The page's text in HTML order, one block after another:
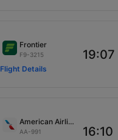
Frontier
F9-3215
Flight Details
19:07
American Airlines
AA-991 16:10